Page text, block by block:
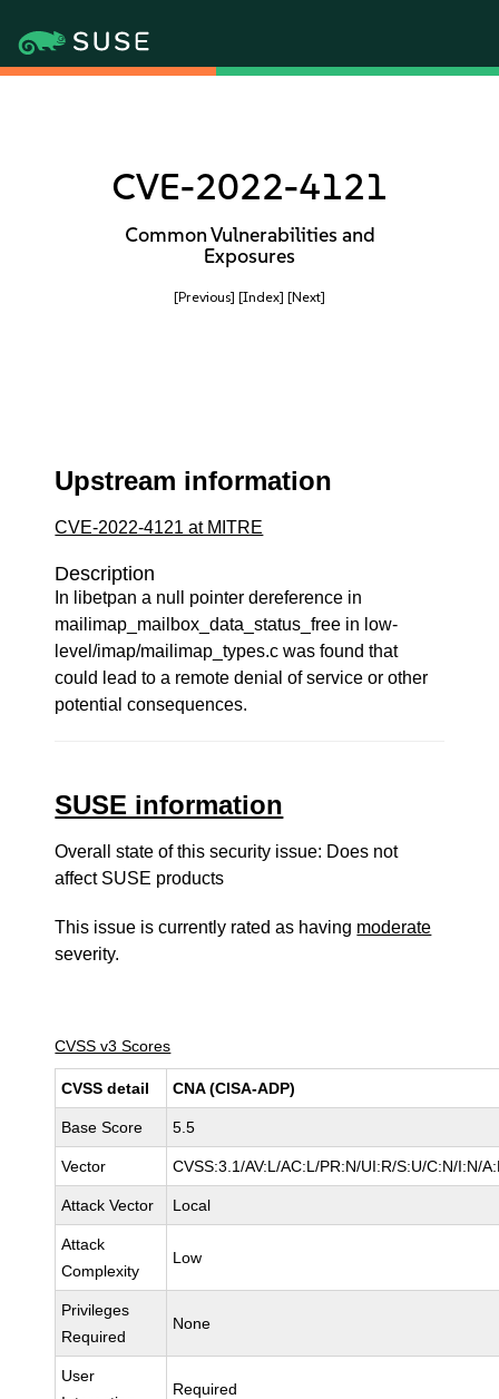
CVE-2022-4121
Common Vulnerabilities and
Exposures
[Previous] [Index] [Next]
Upstream information
CVE-2022-4121 at MITRE
Description
In libetpan a null pointer dereference in
mailimap_mailbox_data_status_free in low-
level/imap/mailimap_types.c was found that
could lead to a remote denial of service or other
potential consequences.
SUSE information
Overall state of this security issue: Does not
affect SUSE products
This issue is currently rated as having moderate
severity.
CVSS v3 Scores
CVSS detail CNA (CISA-ADP)
Base Score 5.5
Vector CVSS:3.1/AV:L/AC:L/PR:N/UI:R/S:U/C:N/I:N/
Attack Vector Local
Attack
Complexity
Low
Privileges
Required
None
User
Required